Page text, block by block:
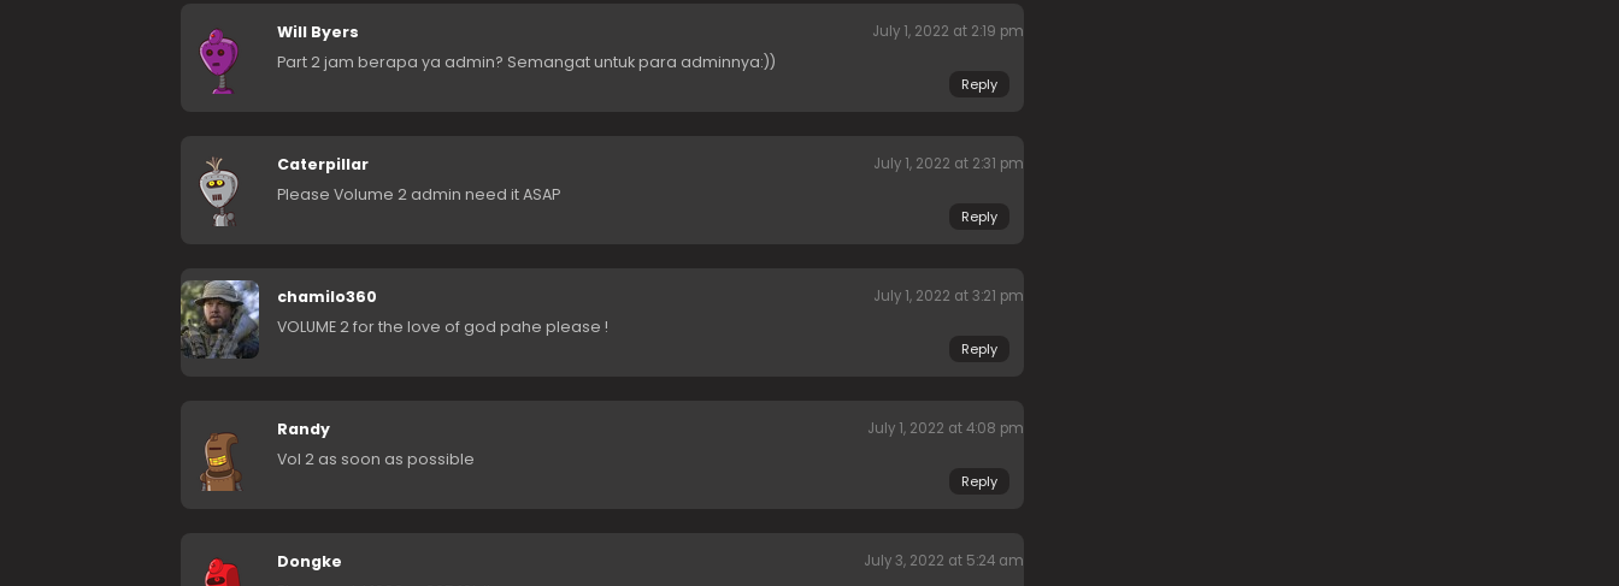
Will Byers July 1, 2022 at 2:19 pm
Part 2 jam berapa ya admin? Semangat untuk para adminnya:))
Reply
Caterpillar July 1, 2022 at 2:31 pm
Please Volume 2 admin need it ASAP
Reply
chamilo360 July 1, 2022 at 3:21 pm
VOLUME 2 for the love of god pahe please !
Reply
Randy July 1, 2022 at 4:08 pm
Vol 2 as soon as possible
Reply
Dongke July 3, 2022 at 5:24 am